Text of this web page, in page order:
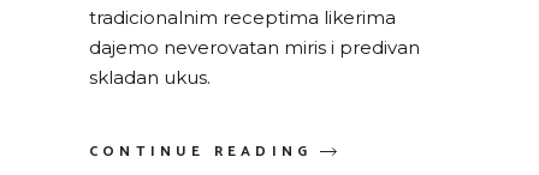
tradicionalnim receptima likerima
dajemo neverovatan miris i predivan
skladan ukus.
CONTINUE READING